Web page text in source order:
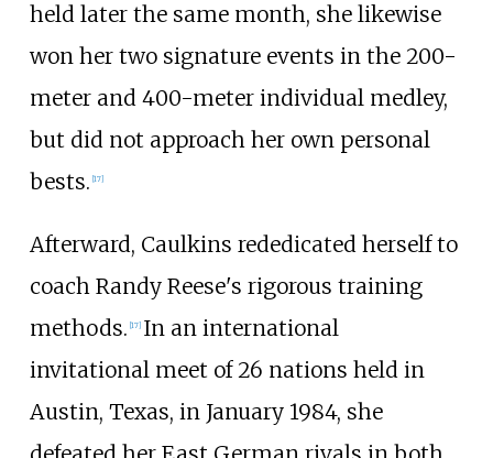
held later the same month, she likewise
won her two signature events in the 200-
meter and 400-meter individual medley,
but did not approach her own personal
bests. [17]
Afterward, Caulkins rededicated herself to
coach Randy Reese's rigorous training
methods. [17] In an international
invitational meet of 26 nations held in
Austin, Texas, in January 1984, she